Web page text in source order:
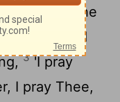
live.' 2
And he
wall, and
3'I pray
I pray Thee,